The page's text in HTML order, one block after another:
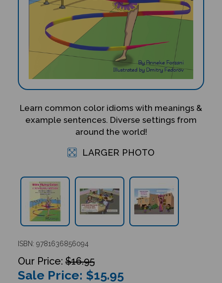
Learn common color idioms with meanings &
example sentences. Diverse settings from
around the world!
LARGER PHOTO
ISBN: 9781636856094
$16.95
Sale Price: $15.95